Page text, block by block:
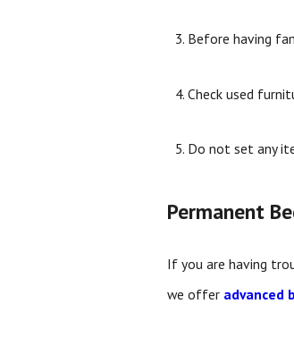
Before having
Check used
Do not set any
Permanent
If you are having
we offer advanced